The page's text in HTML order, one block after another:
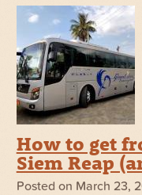
How to get
Siem Reap
Posted on March 23,